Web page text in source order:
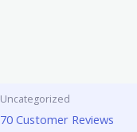
Uncategorized
70 Customer Reviews